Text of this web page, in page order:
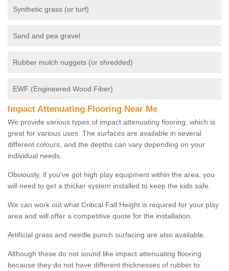
Synthetic grass (or turf)
Sand and pea gravel
Rubber mulch nuggets (or shredded)
EWF (Engineered Wood Fiber)
Impact Attenuating Flooring Near Me
We provide various types of impact attenuating flooring, which is
great for various uses. The surfaces are available in several
different colours, and the depths can vary depending on your
individual needs.
Obviously, if you've got high play equipment within the area, you
will need to get a thicker system installed to keep the kids safe.
We can work out what Critical Fall Height is required for your play
area and will offer a competitive quote for the installation.
Artificial grass and needle punch surfacing are also available.
Although these do not sound like impact attenuating flooring
because they do not have different thicknesses of rubber to